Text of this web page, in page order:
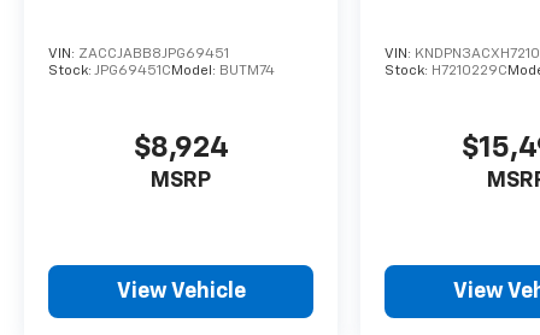
VIN: ZACCJABB8JPG69451
Stock: JPG69451C Model: BUTM74
$8,924
MSRP
View Vehicle
VIN:
Stock: H7210229C
View